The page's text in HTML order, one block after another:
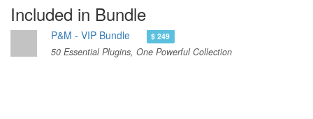
Included in Bundle
P&M - VIP Bundle $ 249
50 Essential Plugins, One Powerful Collection